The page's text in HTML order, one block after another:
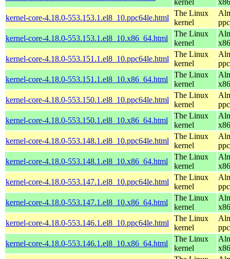
kernel-core-4.18.0-553.153.1.el8_10.ppc64le.html
The Linux
kernel
kernel-core-4.18.0-553.153.1.el8_10.x86_64.html
The Linux
kernel
kernel-core-4.18.0-553.151.1.el8_10.ppc64le.html
The Linux
kernel
kernel-core-4.18.0-553.151.1.el8_10.x86_64.html
The Linux
kernel
kernel-core-4.18.0-553.150.1.el8_10.ppc64le.html
The Linux
kernel
kernel-core-4.18.0-553.150.1.el8_10.x86_64.html
The Linux
kernel
kernel-core-4.18.0-553.148.1.el8_10.ppc64le.html
The Linux
kernel
kernel-core-4.18.0-553.148.1.el8_10.x86_64.html
The Linux
kernel
kernel-core-4.18.0-553.147.1.el8_10.ppc64le.html
The Linux
kernel
kernel-core-4.18.0-553.147.1.el8_10.x86_64.html
The Linux
kernel
kernel-core-4.18.0-553.146.1.el8_10.ppc64le.html
The Linux
kernel
kernel-core-4.18.0-553.146.1.el8_10.x86_64.html
The Linux
kernel